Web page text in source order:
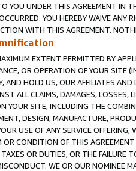
YOU UNDER THIS AGREEMENT IN
YOU HEREBY WAIVE ANY
WITH THIS AGREEMENT.
EXTENT PERMITTED BY
OR OPERATION OF YOUR SITE
AND HOLD US, OUR AFFILIATES
ALL CLAIMS, DAMAGES, LOSSES,
YOUR SITE, INCLUDING THE
DESIGN, MANUFACTURE,
USE OF ANY SERVICE
OR CONDITION OF THIS
TAXES OR DUTIES, OR THE FAILURE
WE OR OUR NOMINEE